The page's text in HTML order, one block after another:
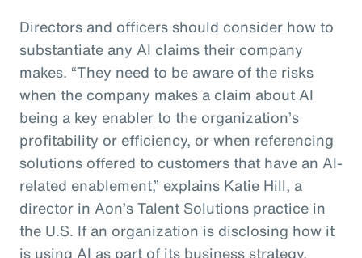
Directors and officers should consider how to
substantiate any AI claims their company
makes. “They need to be aware of the risks
when the company makes a claim about AI
being a key enabler to the organization’s
profitability or efficiency, or when referencing
solutions offered to customers that have an AI-
related enablement,” explains Katie Hill, a
director in Aon’s Talent Solutions practice in
the U.S. If an organization is disclosing how it
is using AI as part of its business strategy,